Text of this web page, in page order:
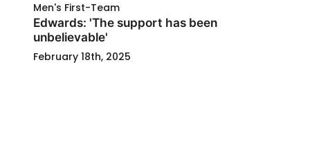
Men's First-Team
Edwards: 'The support has been
unbelievable'
February 18th, 2025